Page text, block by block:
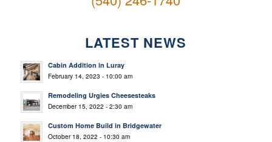
LATEST NEWS
Cabin Addition in Luray
February 14, 2023 - 10:00 am
Remodeling Urgies Cheesesteaks
December 15, 2022 - 2:30 am
Custom Home Build in Bridgewater
October 18, 2022 - 10:30 am